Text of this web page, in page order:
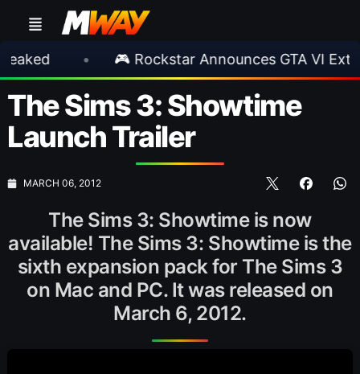
• 🎮 Rockstar Announces GTA VI Extended
The Sims 3: Showtime
Launch Trailer
MARCH 06, 2012
The Sims 3: Showtime is now
available! The Sims 3: Showtime is the
sixth expansion pack for The Sims 3
on Mac and PC. It was released on
March 6, 2012.